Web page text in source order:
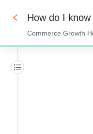
0%
How do I
Commerce Growth